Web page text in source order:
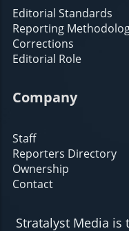
Editorial Standards
Reporting
Corrections
Editorial Role
Company
Staff
Reporters Directory
Ownership
Contact
Stratalyst Media